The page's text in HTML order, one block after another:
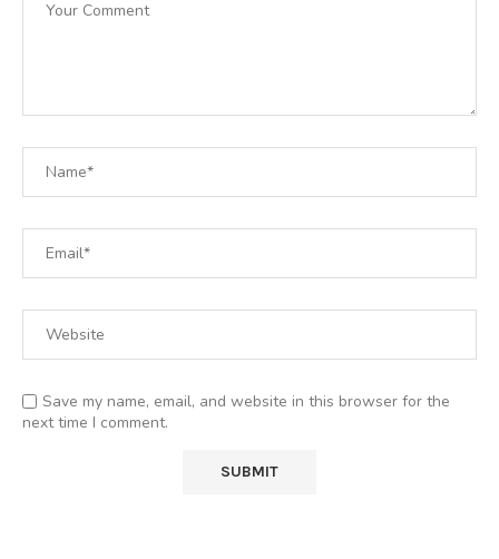
Save my name, email, and website in this browser for the
next time I comment.